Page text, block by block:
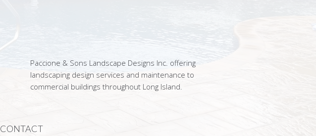
Paccione & Sons Landscape Designs Inc. offering
landscaping design services and maintenance to
commercial buildings throughout Long Island.
CONTACT